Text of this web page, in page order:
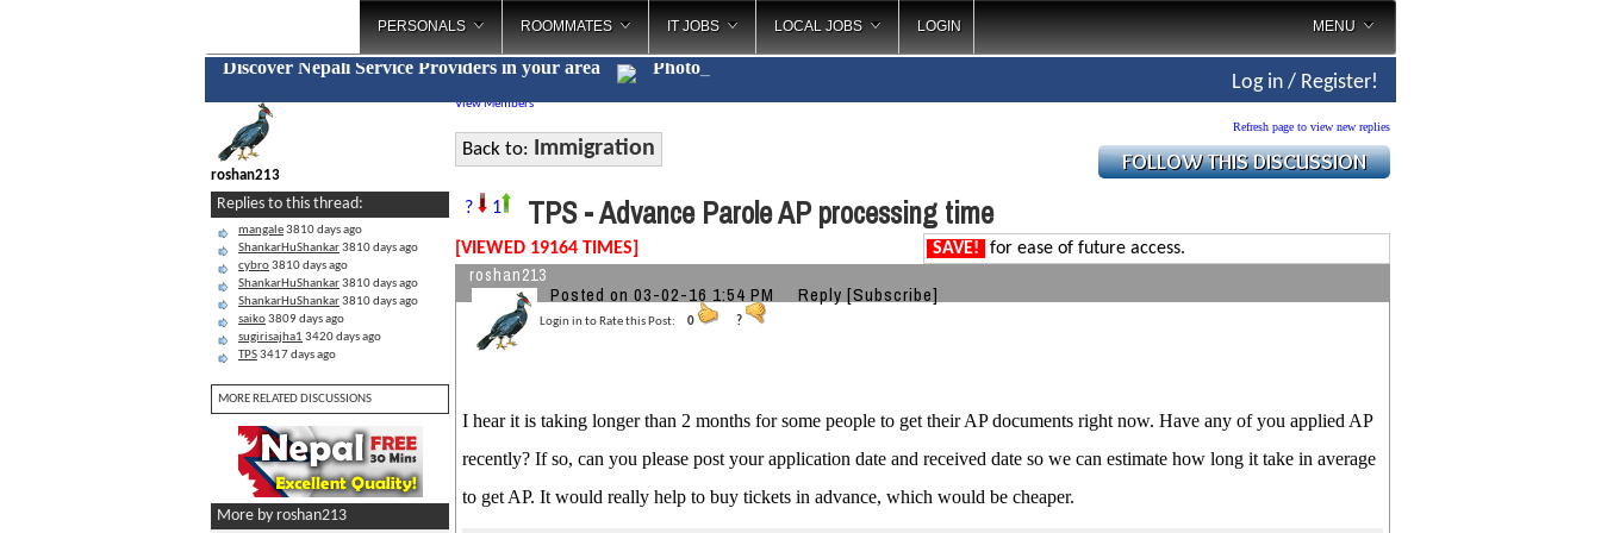
PERSONALS ROOMMATES IT JOBS LOCAL JOBS LOGIN MENU
Discover Nepali Service Providers in your area _
Log in / Register!
roshan213
Replies to this thread:
mangale3810 days ago
ShankarHuShankar3810 days ago
cybro3810 days ago
ShankarHuShankar3810 days ago
ShankarHuShankar3810 days ago
saiko3809 days ago
sugirisajha1 3420 days ago
TPS3417 days ago
MORE RELATED DISCUSSIONS
More by roshan213
View Members
Back to: Immigration
Refresh page to view new replies
? 1 TPS - Advance Parole AP processing time
[VIEWED 19164 TIMES] SAVE! for ease of future access.
roshan213
Posted on 03-02-16 1:54 PM Reply [Subscribe]
Login in to Rate this Post: 0 ?
I hear it is taking longer than 2 months for some people to get their AP documents right now. Have any of you applied AP
recently? If so, can you please post your application date and received date so we can estimate how long it take in average
to get AP. It would really help to buy tickets in advance, which would be cheaper.